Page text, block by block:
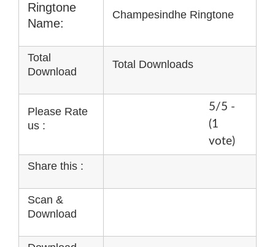
Ringtone
Name:
Champesindhe Ringtone
Total
Download
Total Downloads
Please Rate
us :
5/5 -
(1
vote)
Share this :
Scan &
Download